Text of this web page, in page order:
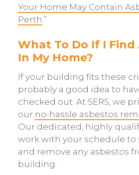
Your Home May Contain
Perth .”
What To Do If I Find
In My Home?
If your building fits these
probably a good idea to
checked out. At SERS, we
our no-hassle asbestos
Our dedicated, highly
work with your schedule to
and remove any asbestos
building.